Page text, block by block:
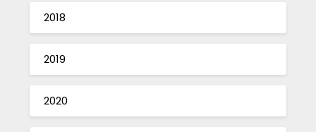
2018
2019
2020